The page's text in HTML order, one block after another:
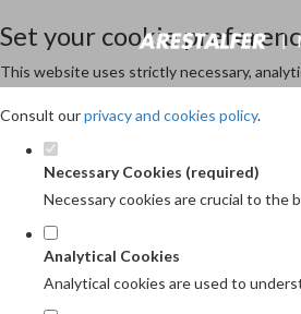
Set your cookie
This website uses strictly necessary,
Consult ourprivacy and cookies policy.
Necessary Cookies (required)
Necessary cookies are crucial to
Analytical Cookies
Analytical cookies are used to